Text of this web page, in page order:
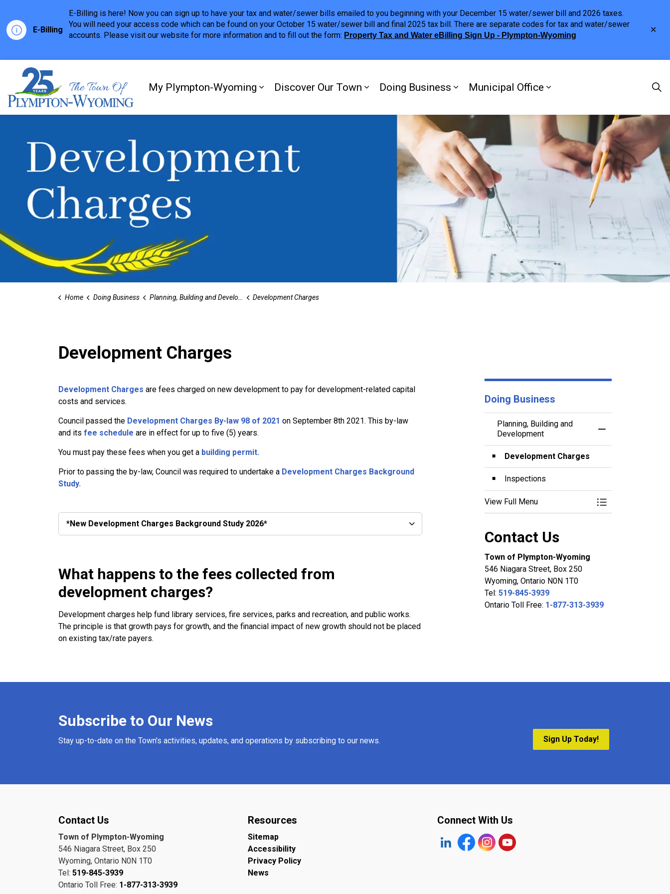
E-Billing
E-Billing is here! Now you can sign up to have your tax and water/sewer bills emailed to you beginning with your December 15 water/sewer bill and 2026 taxes.
You will need your access code which can be found on your October 15 water/sewer bill and final 2025 tax bill. There are separate codes for tax and water/sewer
accounts. Please visit our website for more information and to fill out the form: Property Tax and Water eBilling Sign Up - Plympton-Wyoming
My Plympton-Wyoming Expand sub pages My Plympton-Wyoming
Discover Our Town Expand sub pages Discover Our Town
Doing Business Expand sub pages Doing Business
Municipal Office Expand sub pages
Home Doing Business Planning, Building and Development Development Charges
Development Charges
Development Charges are fees charged on new development to pay for development-related capital
costs and services.
Council passed the Development Charges By-law 98 of 2021 on September 8th 2021. This by-law
and its fee schedule are in effect for up to five (5) years.
You must pay these fees when you get a building permit.
Prior to passing the by-law, Council was required to undertake a Development Charges Background
Study.
*New Development Charges Background Study 2026*
What happens to the fees collected from
development charges?
Development charges help fund library services, fire services, parks and recreation, and public works.
The principle is that growth pays for growth, and the financial impact of new growth should not be placed
on existing tax/rate payers.
Doing Business
Planning, Building and
Development
Toggle Menu
Development Charges
Inspections
View Full Menu Toggle Menu
Contact Us
Town of Plympton-Wyoming
546 Niagara Street, Box 250
Wyoming, Ontario N0N 1T0
Tel: 519-845-3939
Ontario Toll Free: 1-877-313-3939
Subscribe to Our News
Stay up-to-date on the Town's activities, updates, and operations by subscribing to our news. Sign Up Today!
Contact Us
Town of Plympton-Wyoming
546 Niagara Street, Box 250
Wyoming, Ontario N0N 1T0
Tel: 519-845-3939
Ontario Toll Free: 1-877-313-3939
Resources
Sitemap
Accessibility
Privacy Policy
News
Connect With Us
https://www.linkedin.com/company/the-town-of-plympton-
Facebookhttps://www.instagram.com/plymptonwyoming/
YouTube